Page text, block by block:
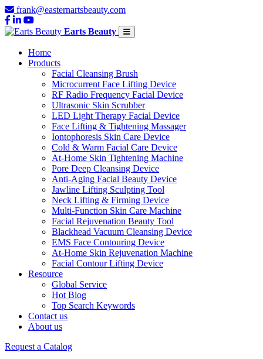
frank@easternartsbeauty.com
Earts Beauty
Home
Products
Facial Cleansing Brush
Microcurrent Face Lifting Device
RF Radio Frequency Facial Device
Ultrasonic Skin Scrubber
LED Light Therapy Facial Device
Face Lifting & Tightening Massager
Iontophoresis Skin Care Device
Cold & Warm Facial Care Device
At-Home Skin Tightening Machine
Pore Deep Cleansing Device
Anti-Aging Facial Beauty Device
Jawline Lifting Sculpting Tool
Neck Lifting & Firming Device
Multi-Function Skin Care Machine
Facial Rejuvenation Beauty Tool
Blackhead Vacuum Cleansing Device
EMS Face Contouring Device
At-Home Skin Rejuvenation Machine
Facial Contour Lifting Device
Resource
Global Service
Hot Blog
Top Search Keywords
Contact us
About us
Request a Catalog